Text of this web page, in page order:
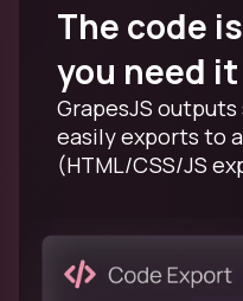
The code
you need it
GrapesJS outputs
easily exports to
(HTML/CSS/JS